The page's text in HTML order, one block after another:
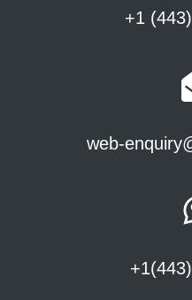
+1
web-